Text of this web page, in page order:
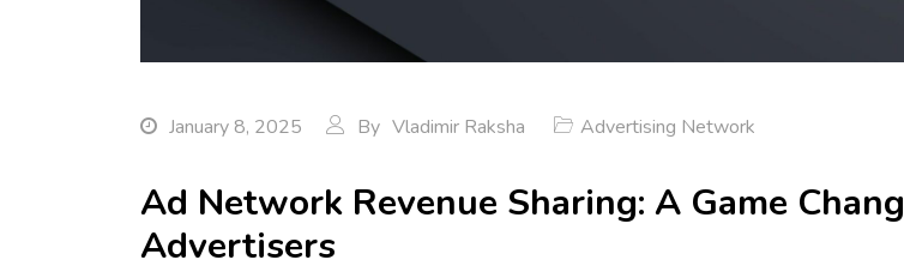
January 8, 2025 By Vladimir Raksha Advertising Network
Ad Network Revenue Sharing: A Game
Advertisers